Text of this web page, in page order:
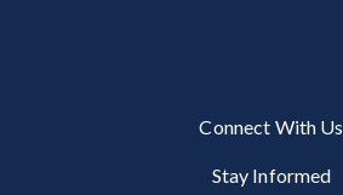
Connect With Us
Stay Informed